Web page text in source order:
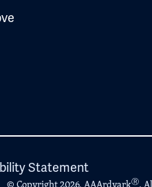
Statement
© Copyright 2026, AAArdvarkⓇ.